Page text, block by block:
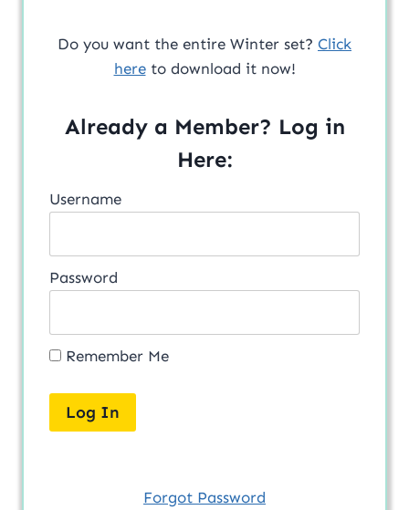
Do you want the entire Winter set? Click
hereto download it now!
Already a Member? Log in
Here:
Username
Password
Remember Me
Forgot Password